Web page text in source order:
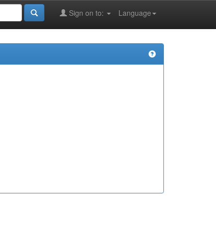
Language
Sign on to: